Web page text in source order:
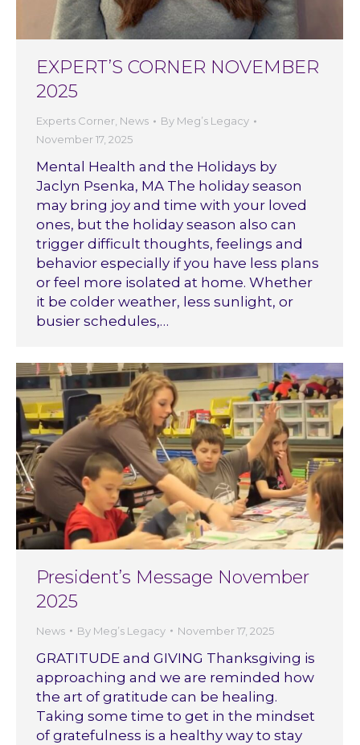
EXPERT’S CORNER NOVEMBER
2025
Experts Corner News By Meg’s Legacy
November 17, 2025
Mental Health and the Holidays by
Jaclyn Psenka, MA The holiday season
may bring joy and time with your loved
ones, but the holiday season also can
trigger difficult thoughts, feelings and
behavior especially if you have less plans
or feel more isolated at home. Whether
it be colder weather, less sunlight, or
busier schedules,…
President’s Message November
2025
News By Meg’s Legacy November 17, 2025
GRATITUDE and GIVING Thanksgiving is
approaching and we are reminded how
the art of gratitude can be healing.
Taking some time to get in the mindset
of gratefulness is a healthy way to stay